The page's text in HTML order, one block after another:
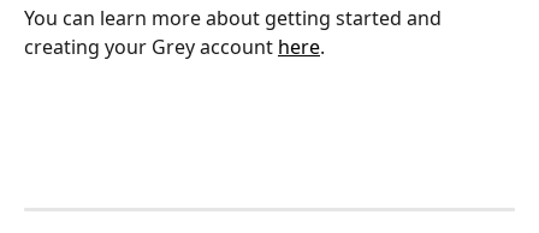
You can learn more about getting started and
creating your Grey account here.